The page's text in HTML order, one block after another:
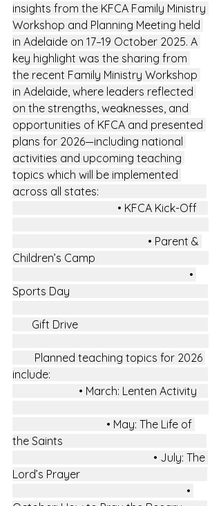
insights from the KFCA Family Ministry
Workshop and Planning Meeting held
in Adelaide on 17–19 October 2025. A
key highlight was the sharing from
the recent Family Ministry Workshop
in Adelaide, where leaders reflected
on the strengths, weaknesses, and
opportunities of KFCA and presented
plans for 2026—including national
activities and upcoming teaching
topics which will be implemented
across all states:
                                      • KFCA Kick-Off
                                                 • Parent &
Children’s Camp
                                                                •
Sports Day
       Gift Drive
        Planned teaching topics for 2026
include:
                        • March: Lenten Activity
                                  • May: The Life of
the Saints
                                                   • July: The
Lord’s Prayer
                                                               •